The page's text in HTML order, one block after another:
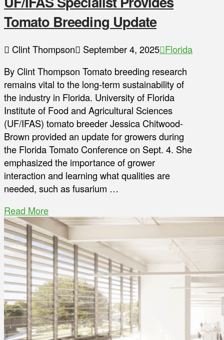
Tomato Breeding Update
Clint Thompson September 4, 2025 Florida
By Clint Thompson Tomato breeding research
remains vital to the long-term sustainability of
the industry in Florida. University of Florida
Institute of Food and Agricultural Sciences
(UF/IFAS) tomato breeder Jessica Chitwood-
Brown provided an update for growers during
the Florida Tomato Conference on Sept. 4. She
emphasized the importance of grower
interaction and learning what qualities are
needed, such as fusarium …
Read More